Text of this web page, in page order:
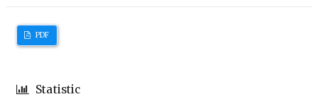
PDF
Statistic